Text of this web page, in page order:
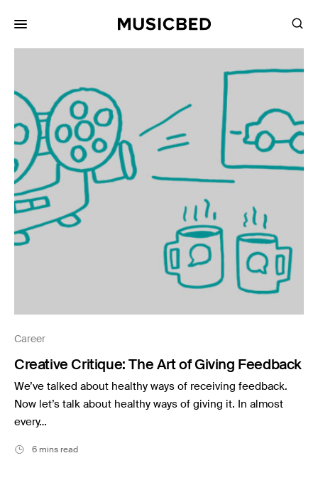
Career
Creative Critique: The Art of Giving Feedback
We’ve talked about healthy ways of receiving feedback.
Now let’s talk about healthy ways of giving it. In almost
every…
6 mins read
Songs
Playlists
Pricing
Services
Films
Filmmaking
Music
Resources
Musicbed News
Case Studies